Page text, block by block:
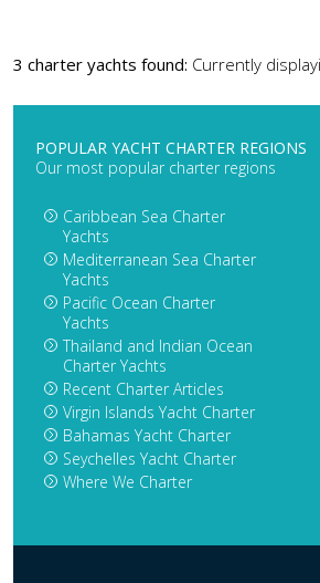
3 charter yachts found: Currently
POPULAR YACHT CHARTER REGIONS
Our most popular charter regions
Caribbean Sea Charter
Yachts
Mediterranean Sea Charter
Yachts
Pacific Ocean Charter
Yachts
Thailand and Indian Ocean
Charter Yachts
Recent Charter Articles
Virgin Islands Yacht Charter
Bahamas Yacht Charter
Seychelles Yacht Charter
Where We Charter